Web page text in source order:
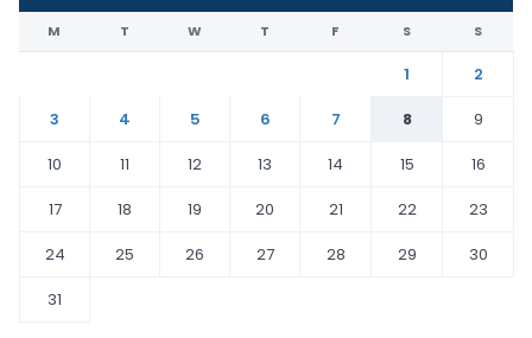
M T W T F S S
1
2
3
4 5 6 7 8
9
10
11 12 13 14 15
16
17
18 19 20 21 22
23
24
25 26 27 28 29
30
31